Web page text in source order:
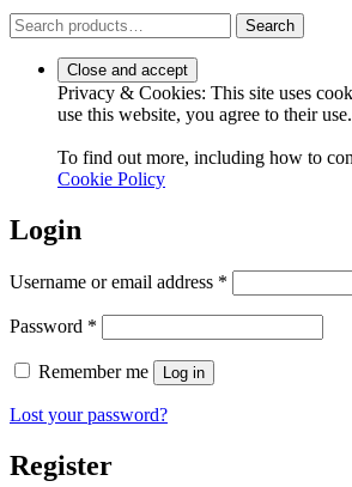
Search
for:
Search
Privacy & Cookies: This site uses
use this website, you agree to their use.
To find out more, including how to
Cookie Policy
Login
Username or email address *
Password *
Remember me Log in
Lost your password?
Register